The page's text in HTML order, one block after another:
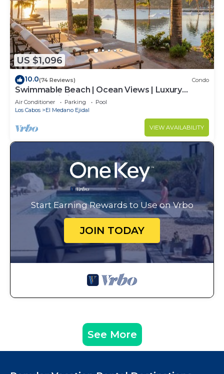
US $1,096
10.0(74 Reviews) Condo
Swimmable Beach | Ocean Views | Luxury
Condo | Building 4!
Air Conditioner Parking
Pool
Los Cabos
El Medano Ejidal
VIEW AVAILABILITY
Start Earning Rewards to Use on Vrbo
JOIN TODAY
See More